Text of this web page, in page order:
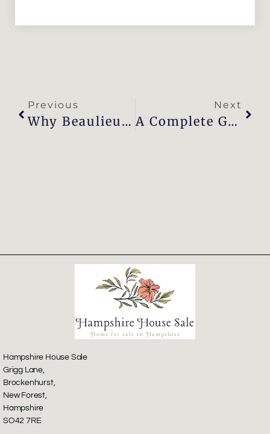
Previous
Why Beaulieu Is The Perfect Place To Call Home
Next
A Complete Guide To Buying A House In Beaulieu
Hampshire House Sale
Grigg Lane,
Brockenhurst,
New Forest,
Hampshire
SO42 7RE